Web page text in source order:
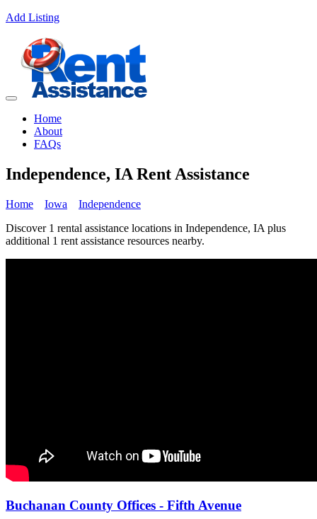
Add Listing
Home
About
FAQs
Independence, IA Rent Assistance
Home Iowa
Independence
Discover 1 rental assistance locations in Independence, IA plus
additional 1 rent assistance resources nearby.
Buchanan County Offices - Fifth Avenue